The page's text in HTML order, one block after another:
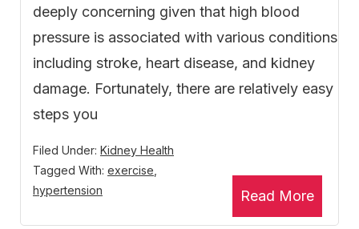
deeply concerning given that high blood
pressure is associated with various conditions
including stroke, heart disease, and kidney
damage. Fortunately, there are relatively easy
steps you
Read More
Filed Under: Kidney Health
Tagged With: exercise
hypertension